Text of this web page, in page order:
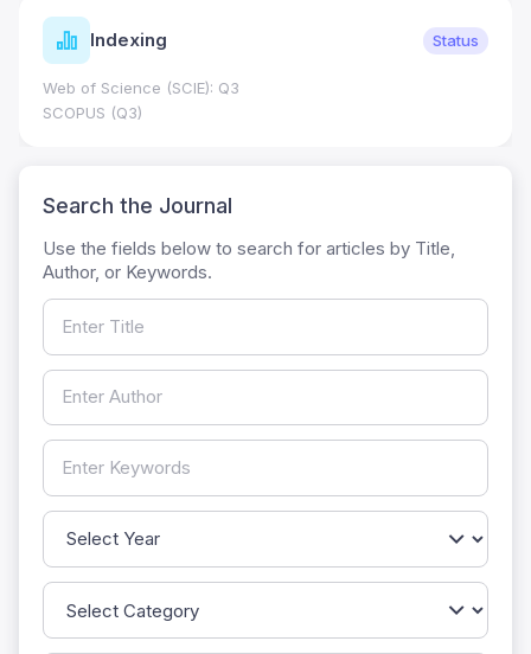
Indexing Status
Web of Science (SCIE): Q3
SCOPUS (Q3)
Search the Journal
Use the fields below to search for articles by Title,
Author, or Keywords.